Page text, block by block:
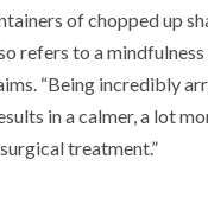
of chopped up
refers to a
“Being incredibly
in a calmer, a lot
treatment.”